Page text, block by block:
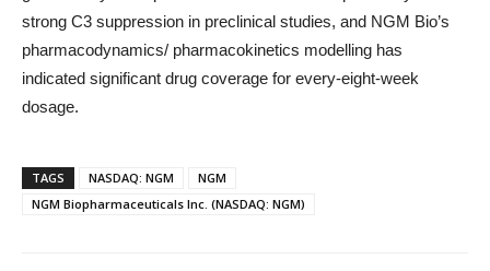
strong C3 suppression in preclinical studies, and NGM Bio’s
pharmacodynamics/ pharmacokinetics modelling has
indicated significant drug coverage for every-eight-week
dosage.
TAGS NASDAQ: NGM
NGM
NGM Biopharmaceuticals Inc. (NASDAQ: NGM)